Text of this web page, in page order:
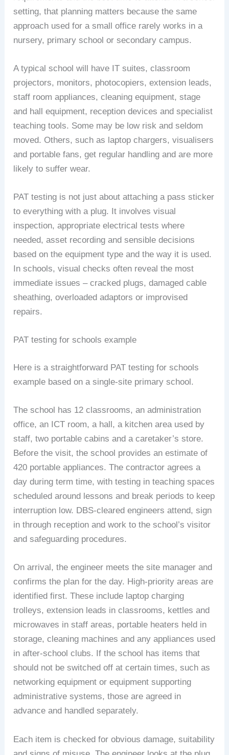
setting, that planning matters because the same
approach used for a small office rarely works in a
nursery, primary school or secondary campus.
A typical school will have IT suites, classroom
projectors, monitors, photocopiers, extension leads,
staff room appliances, cleaning equipment, stage
and hall equipment, reception devices and specialist
teaching tools. Some may be low risk and seldom
moved. Others, such as laptop chargers, visualisers
and portable fans, get regular handling and are more
likely to suffer wear.
PAT testing is not just about attaching a pass sticker
to everything with a plug. It involves visual
inspection, appropriate electrical tests where
needed, asset recording and sensible decisions
based on the equipment type and the way it is used.
In schools, visual checks often reveal the most
immediate issues – cracked plugs, damaged cable
sheathing, overloaded adaptors or improvised
repairs.
PAT testing for schools example
Here is a straightforward PAT testing for schools
example based on a single-site primary school.
The school has 12 classrooms, an administration
office, an ICT room, a hall, a kitchen area used by
staff, two portable cabins and a caretaker’s store.
Before the visit, the school provides an estimate of
420 portable appliances. The contractor agrees a
day during term time, with testing in teaching spaces
scheduled around lessons and break periods to keep
interruption low. DBS-cleared engineers attend, sign
in through reception and work to the school’s visitor
and safeguarding procedures.
On arrival, the engineer meets the site manager and
confirms the plan for the day. High-priority areas are
identified first. These include laptop charging
trolleys, extension leads in classrooms, kettles and
microwaves in staff areas, portable heaters held in
storage, cleaning machines and any appliances used
in after-school clubs. If the school has items that
should not be switched off at certain times, such as
networking equipment or equipment supporting
administrative systems, those are agreed in
advance and handled separately.
Each item is checked for obvious damage, suitability